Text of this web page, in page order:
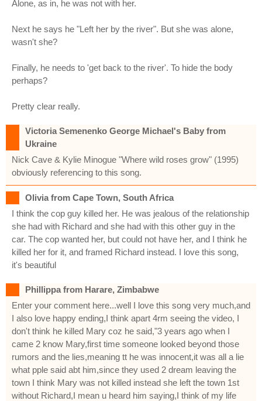
Alone, as in, he was not with her.
Next he says he "Left her by the river". But she was alone,
wasn't she?
Finally, he needs to 'get back to the river'. To hide the body
perhaps?
Pretty clear really.
Victoria Semenenko George Michael's Baby from
Ukraine
Nick Cave & Kylie Minogue "Where wild roses grow" (1995)
obviously referencing to this song.
Olivia from Cape Town, South Africa
I think the cop guy killed her. He was jealous of the relationship
she had with Richard and she had with this other guy in the
car. The cop wanted her, but could not have her, and I think he
killed her for it, and framed Richard instead. I love this song,
it's beautiful
Phillippa from Harare, Zimbabwe
Enter your comment here...well I love this song very much,and
I also love happy ending,I think apart 4rm seeing the video, I
don't think he killed Mary coz he said,"3 years ago when I
came 2 know Mary,first time someone looked beyond those
rumors and the lies,meaning tt he was innocent,it was all a lie
what pple said abt him,since they used 2 dream leaving the
town I think Mary was not killed instead she left the town 1st
without Richard,I mean u heard him saying,I think of my life